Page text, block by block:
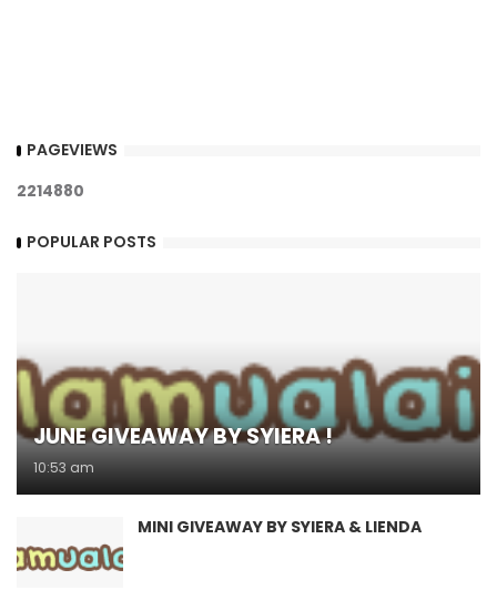
PAGEVIEWS
2214880
POPULAR POSTS
JUNE GIVEAWAY BY SYIERA !
10:53 am
MINI GIVEAWAY BY SYIERA & LIENDA